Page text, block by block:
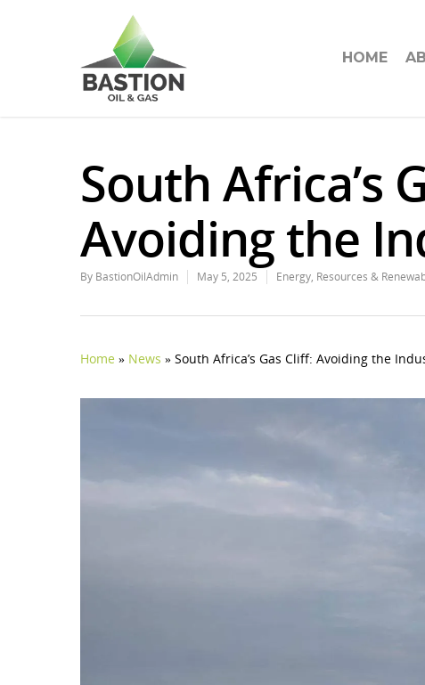
HOME
South Africa’s
Avoiding the
By BastionOilAdmin May 5, 2025 Energy, Resources &
Home » News » South Africa’s Gas Cliff: Avoiding the